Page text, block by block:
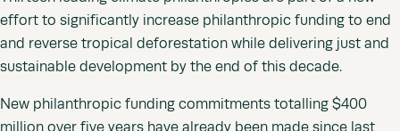
effort to significantly increase philanthropic funding to end
and reverse tropical deforestation while delivering just and
sustainable development by the end of this decade.
New philanthropic funding commitments totalling $400
million over five years have already been made since last